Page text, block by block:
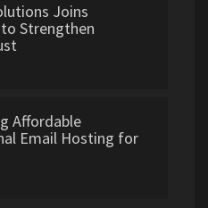
Joins
Strengthen
Affordable
Email Hosting for